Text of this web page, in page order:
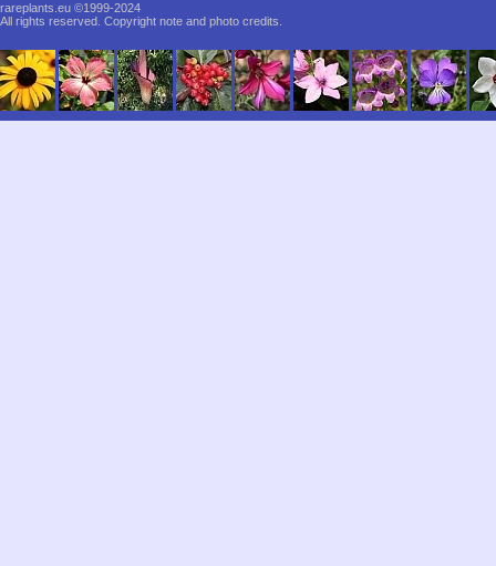
rareplants.eu ©1999-2024
All rights reserved. Copyright note and photo credits.